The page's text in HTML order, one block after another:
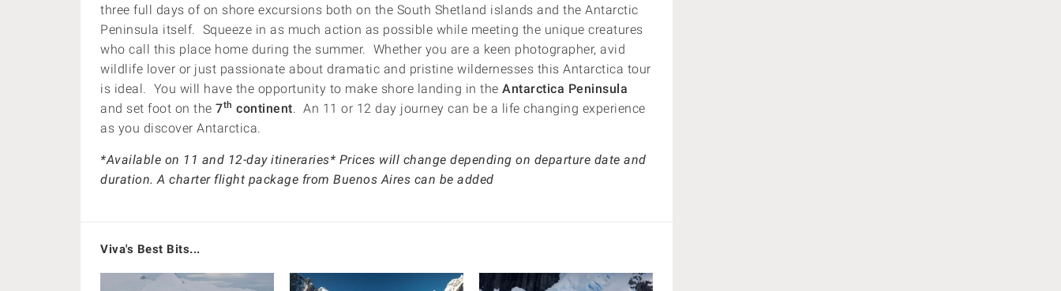
three full days of on shore excursions both on the South Shetland islands and the Antarctic
Peninsula itself. Squeeze in as much action as possible while meeting the unique creatures
who call this place home during the summer. Whether you are a keen photographer, avid
wildlife lover or just passionate about dramatic and pristine wildernesses this Antarctica tour
is ideal. You will have the opportunity to make shore landing in the Antarctica Peninsula
and set foot on the 7th continent. An 11 or 12 day journey can be a life changing experience
as you discover Antarctica.
*Available on 11 and 12-day itineraries* Prices will change depending on departure date and
duration. A charter flight package from Buenos Aires can be added
Viva's Best Bits...